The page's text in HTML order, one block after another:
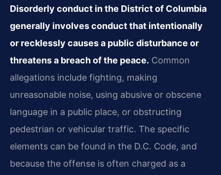
Disorderly conduct in the District of Columbia
generally involves conduct that intentionally
or recklessly causes a public disturbance or
threatens a breach of the peace. Common
allegations include fighting, making
unreasonable noise, using abusive or obscene
language in a public place, or obstructing
pedestrian or vehicular traffic. The specific
elements can be found in the D.C. Code, and
because the offense is often charged as a